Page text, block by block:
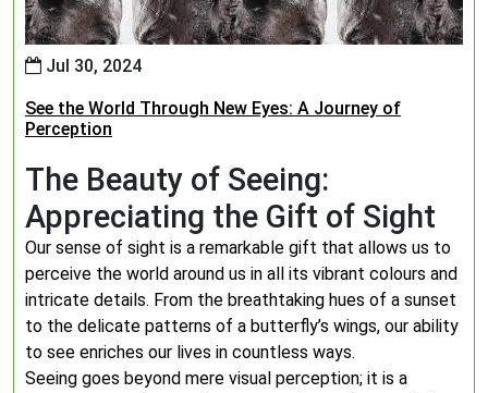
Jul 30, 2024
See the World Through New Eyes: A Journey of
Perception
The Beauty of Seeing:
Appreciating the Gift of Sight
Our sense of sight is a remarkable gift that allows us to
perceive the world around us in all its vibrant colours and
intricate details. From the breathtaking hues of a sunset
to the delicate patterns of a butterfly’s wings, our ability
to see enriches our lives in countless ways.
Seeing goes beyond mere visual perception; it is a